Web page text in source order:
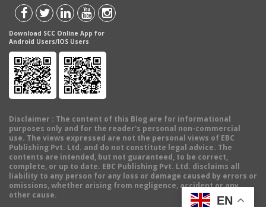
Download SCC Online App for
Android Users/IOS Users
Disclaimer : The content of this Blog are for informational
purposes only and for the reader's personal non-commercial
use. The views expressed are not the personal views of EBC
Publishing Pvt. Ltd. and do not constitute legal advice. The
contents are intended, but not guaranteed, to be correct,
complete, or up to date. EBC Publishing Pvt. Ltd. disclaims all
liability to any person for any loss or damage caused by errors or
omissions, whether arising from negligence, accident or any
other cause.
EN